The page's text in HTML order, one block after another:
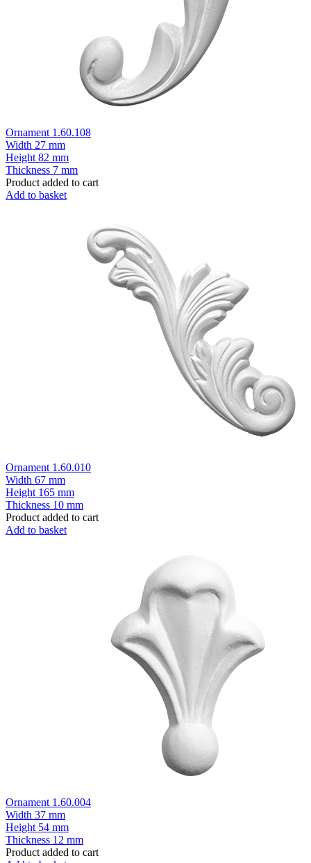
Ornament 1.60.108
Width 27 mm
Height 82 mm
Thickness 7 mm
Product added to cart
Add to basket
Ornament 1.60.010
Width 67 mm
Height 165 mm
Thickness 10 mm
Product added to cart
Add to basket
Ornament 1.60.004
Width 37 mm
Height 54 mm
Thickness 12 mm
Product added to cart